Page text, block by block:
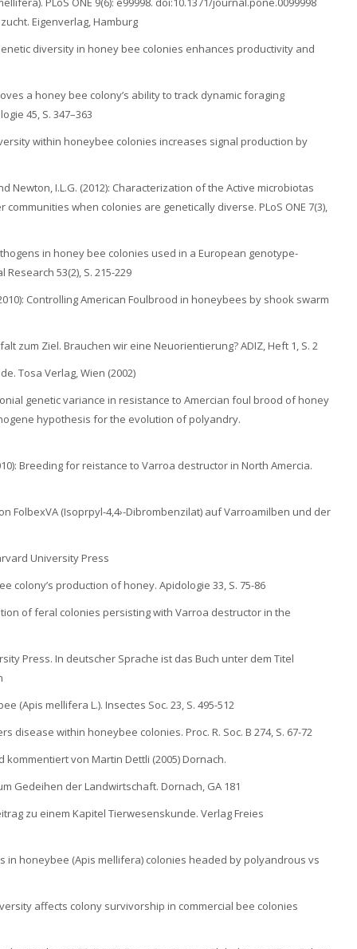
Eigenverlag, Hamburg
diversity in honey bee colonies enhances productivity and
a honey bee colony’s ability to track dynamic foraging
45, S. 347–363
within honeybee colonies increases signal production by
Newton, I.L.G. (2012): Characterization of the Active microbiotas
when colonies are genetically diverse. PLoS ONE 7(3),
in honey bee colonies used in a European genotype-
53(2), S. 215-229
Controlling American Foulbrood in honeybees by shook swarm
zum Ziel. Brauchen wir eine Neuorientierung? ADIZ, Heft 1, S. 2
Tosa Verlag, Wien (2002)
genetic variance in resistance to Amercian foul brood of honey
hypothesis for the evolution of polyandry.
Breeding for reistance to Varroa destructor in North Amercia.
FolbexVA (Isoprpyl-4,4›-Dibrombenzilat) auf Varroamilben und der
University Press
colony’s production of honey. Apidologie 33, S. 75-86
of feral colonies persisting with Varroa destructor in the
Press. In deutscher Sprache ist das Buch unter dem Titel
(Apis mellifera L.). Insectes Soc. 23, S. 495-512
disease within honeybee colonies. Proc. R. Soc. B 274, S. 67-72
kommentiert von Martin Dettli (2005) Dornach.
Gedeihen der Landwirtschaft. Dornach, GA 181
zu einem Kapitel Tierwesenskunde. Verlag Freies
in honeybee (Apis mellifera) colonies headed by polyandrous vs
affects colony survivorship in commercial bee colonies